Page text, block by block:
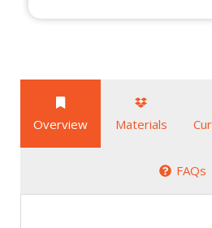
Overview Materials
FAQs